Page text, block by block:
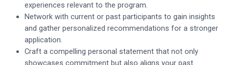
experiences relevant to the program.
Network with current or past participants to gain insights
and gather personalized recommendations for a stronger
application.
Craft a compelling personal statement that not only
showcases commitment but also aligns your past